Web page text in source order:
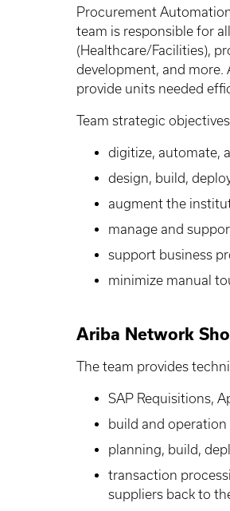
Procurement
team is responsible for
(Healthcare/Facilities),
development, and
provide units needed
Team strategic
digitize, automate,
design, build,
augment the
manage and
support business
minimize manual
Ariba Network
The team provides
SAP Requisitions,
build and
planning, build,
transaction
suppliers back to